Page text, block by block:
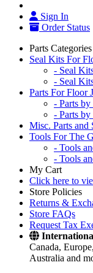
Sign In
Order Status
Parts Categories
Seal Kits For
- Seal
- Seal
Parts For Floor
- Parts
- Parts by
Misc. Parts and
Tools For The
- Tools
- Tools
My Cart
Click here to
Store Policies
Returns &
Store FAQs
Request Tax
Canada,
Australia and